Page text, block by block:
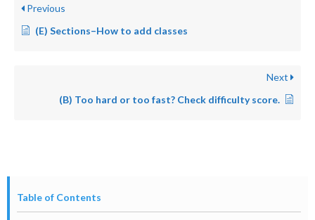
Previous
(E) Sections–How to add classes
Next
(B) Too hard or too fast? Check difficulty score.
Table of Contents